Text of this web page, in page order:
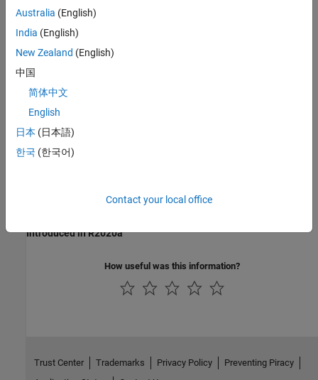
Model Advisor Check
Last Changed
R2021a
See Also
Version History
Introduced in R2020a
How useful was this information?
Australia (English)
India (English)
New Zealand (English)
中国
简体中文
English
日本 (日本語)
한국 (한국어)
Contact your local office
Trust Center Trademarks Privacy Policy
Preventing Piracy